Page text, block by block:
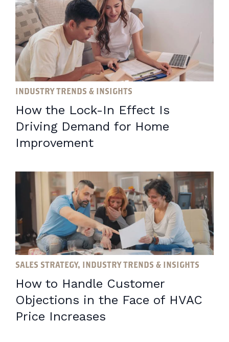
INDUSTRY TRENDS & INSIGHTS
How the Lock-In Effect Is
Driving Demand for Home
Improvement
SALES STRATEGY, INDUSTRY TRENDS & INSIGHTS
How to Handle Customer
Objections in the Face of HVAC
Price Increases